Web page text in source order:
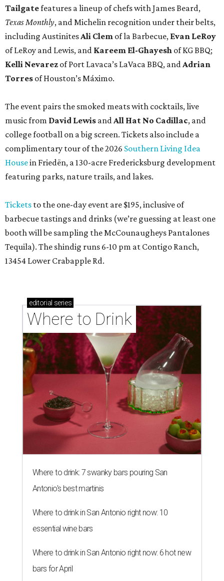
Tailgatefeatures a lineup of chefs with James Beard,
Texas Monthly, and Michelin recognition under their belts,
including AustinitesAli Clem of la Barbecue, Evan LeRoy
of LeRoy and Lewis, and Kareem El-Ghayesh of KG BBQ;
Kelli Nevarez of Port Lavaca’s LaVaca BBQ, andAdrian
Torres of Houston’s Máximo.
The event pairs the smoked meats with cocktails, live
music from David Lewis andAll Hat No Cadillac, and
college football on a big screen. Tickets also include a
complimentary tour of the 2026 Southern Living Idea
Housein Friedën, a 130-acre Fredericksburg development
featuring parks, nature trails, and lakes.
Tickets to the one-day event are $195, inclusive of
barbecue tastings and drinks (we’re guessing at least one
booth will be sampling the McCounaugheys Pantalones
Tequila). The shindig runs 6-10 pm at Contigo Ranch,
13454 Lower Crabapple Rd.
editorial series
Where to Drink
Where to drink: 7 swanky bars pouring San
Antonio's best martinis
Where to drink in San Antonio right now: 10
essential wine bars
Where to drink in San Antonio right now: 6 hot new
bars for April